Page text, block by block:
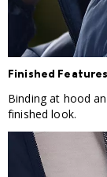
Finished Features
Binding at hood
finished look.